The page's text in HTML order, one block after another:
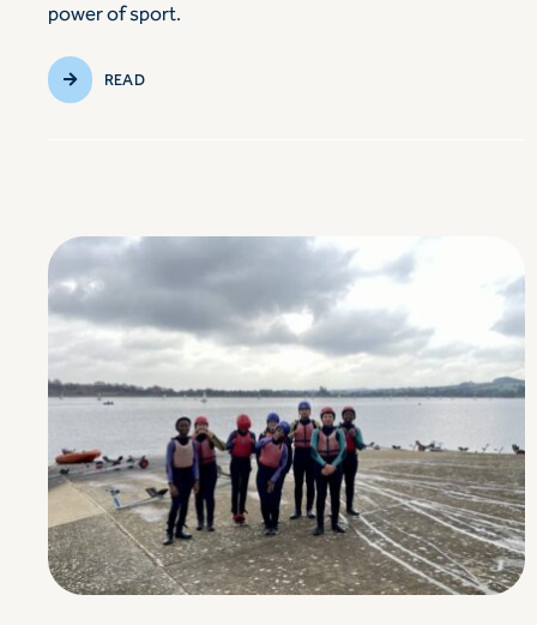
power of sport.
READ